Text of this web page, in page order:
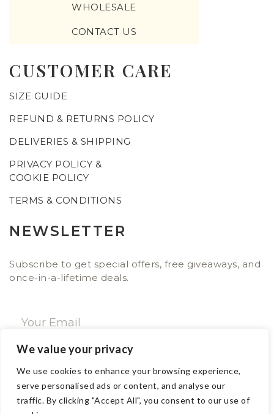
We value your privacy
We use cookies to enhance your browsing experience,
serve personalised ads or content, and analyse our
traffic. By clicking "Accept All", you consent to our use of
WHOLESALE
CONTACT US
CUSTOMER CARE
SIZE GUIDE
REFUND & RETURNS POLICY
DELIVERIES & SHIPPING
PRIVACY POLICY &
COOKIE POLICY
TERMS & CONDITIONS
NEWSLETTER
Subscribe to get special offers, free giveaways, and
once-in-a-lifetime deals.
CONTACT